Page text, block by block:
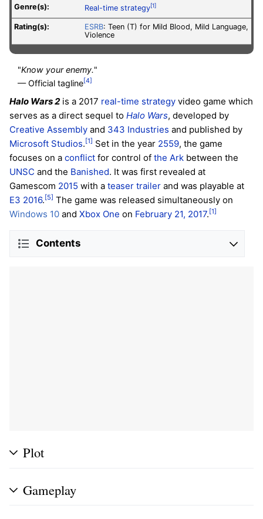
Genre(s): Real-time strategy[1]
Rating(s): ESRB: Teen (T) for Mild Blood, Mild Language,
Violence
"Know your enemy."
— Official tagline[4]
Halo Wars 2 is a 2017 real-time strategy video game which
serves as a direct sequel to Halo Wars, developed by
Creative Assembly and 343 Industries and published by
Microsoft Studios.[1] Set in the year 2559, the game
focuses on a conflict for control of the Ark between the
UNSC and the Banished. It was first revealed at
Gamescom 2015 with a teaser trailer and was playable at
E3 2016.[5] The game was released simultaneously on
Windows 10 and Xbox One on February 21, 2017.[1]
Contents
Plot
Gameplay